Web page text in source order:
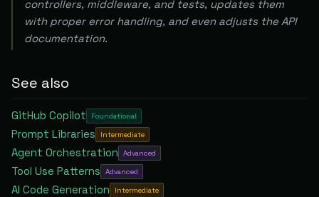
controllers, middleware, and tests, updates them
with proper error handling, and even adjusts the API
documentation.
See also
GitHub Copilot Foundational
Prompt Libraries Intermediate
Agent Orchestration Advanced
Tool Use Patterns Advanced
AI Code Generation Intermediate